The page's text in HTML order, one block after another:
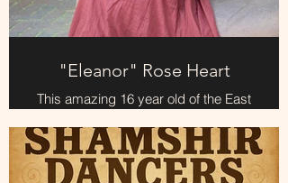
"Eleanor" Rose Heart
This amazing 16 year old of the East
Mountains (local) has some
amazing old songs you'll enjoy.
Her favorite one is "Under The
Weeping Willow"